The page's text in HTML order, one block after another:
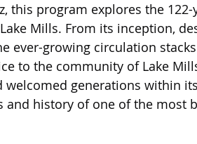
this program explores the
Mills. From its inception,
ever-growing circulation
to the community of Lake
welcomed generations within
and history of one of the most